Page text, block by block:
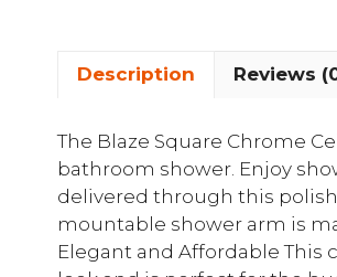
Description Reviews
The Blaze Square Chrome
bathroom shower. Enjoy
delivered through this
mountable shower arm is
Elegant and Affordable